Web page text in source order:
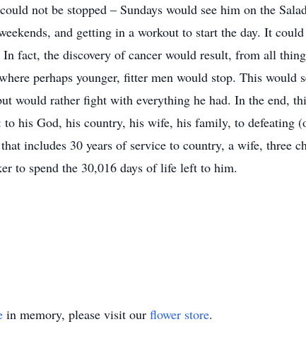
not be stopped – Sundays would see him on the
and getting in a workout to start the day. It
fact, the discovery of cancer would result, from all
perhaps younger, fitter men would stop. This
would rather fight with everything he had. In the end,
his God, his country, his wife, his family, to defeating
includes 30 years of service to country, a wife, three
to spend the 30,016 days of life left to him.
in memory, please visit our flower store.